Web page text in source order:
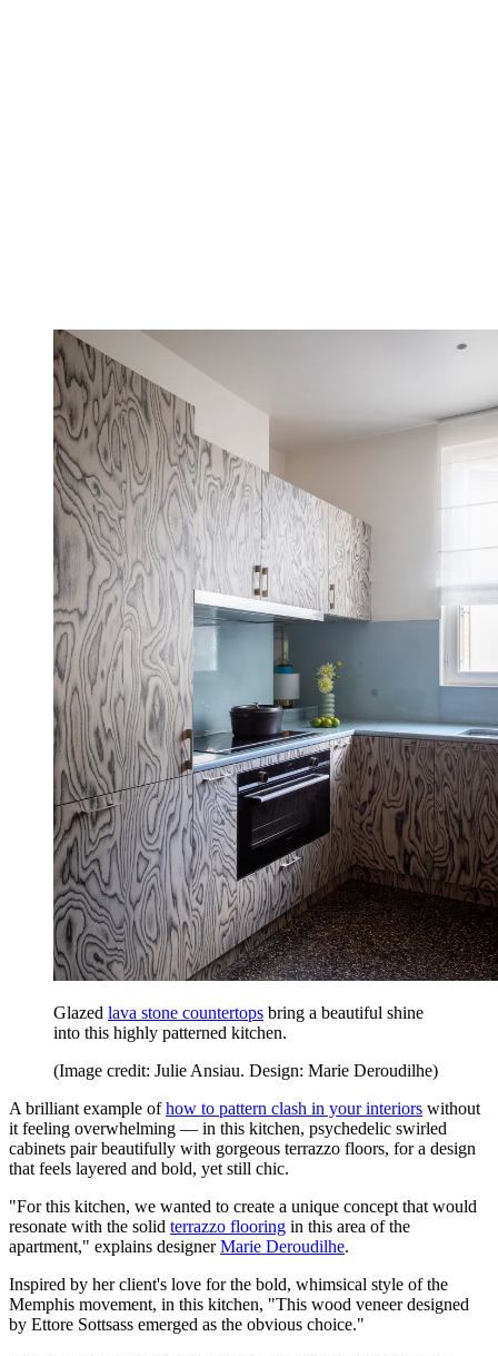
Glazed lava stone countertops bring a beautiful shine
into this highly patterned kitchen.
(Image credit: Julie Ansiau. Design: Marie Deroudilhe)
A brilliant example ofhow to pattern clash in your interiors without
it feeling overwhelming — in this kitchen, psychedelic swirled
cabinets pair beautifully with gorgeous terrazzo floors, for a design
that feels layered and bold, yet still chic.
"For this kitchen, we wanted to create a unique concept that would
resonate with the solid terrazzo flooring in this area of the
apartment," explains designerMarie Deroudilhe.
Inspired by her client's love for the bold, whimsical style of the
Memphis movement, in this kitchen, "This wood veneer designed
by Ettore Sottsass emerged as the obvious choice."